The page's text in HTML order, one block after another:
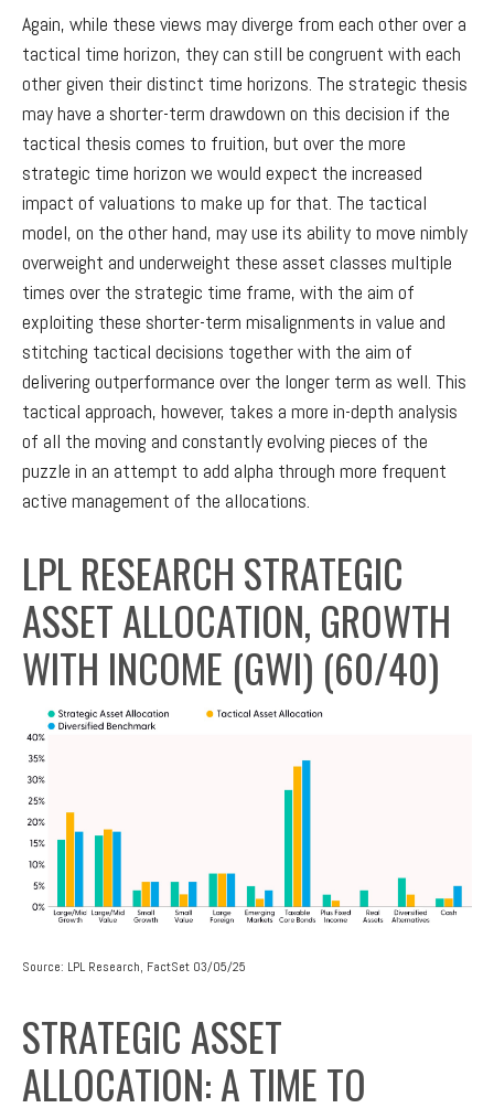
Again, while these views may diverge from each other over a
tactical time horizon, they can still be congruent with each
other given their distinct time horizons. The strategic thesis
may have a shorter-term drawdown on this decision if the
tactical thesis comes to fruition, but over the more
strategic time horizon we would expect the increased
impact of valuations to make up for that. The tactical
model, on the other hand, may use its ability to move nimbly
overweight and underweight these asset classes multiple
times over the strategic time frame, with the aim of
exploiting these shorter-term misalignments in value and
stitching tactical decisions together with the aim of
delivering outperformance over the longer term as well. This
tactical approach, however, takes a more in-depth analysis
of all the moving and constantly evolving pieces of the
puzzle in an attempt to add alpha through more frequent
active management of the allocations.
LPL RESEARCH STRATEGIC
ASSET ALLOCATION, GROWTH
WITH INCOME (GWI) (60/40)
Source: LPL Research, FactSet 03/05/25
STRATEGIC ASSET
ALLOCATION: A TIME TO